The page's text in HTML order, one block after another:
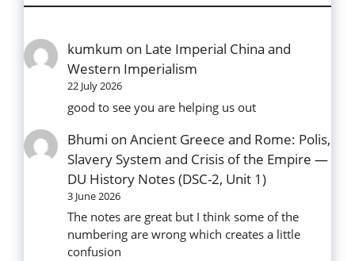
kumkum on Late Imperial China and
Western Imperialism
22 July 2026
good to see you are helping us out
Bhumi onAncient Greece and Rome: Polis,
Slavery System and Crisis of the Empire —
DU History Notes (DSC-2, Unit 1)
3 June 2026
The notes are great but I think some of the
numbering are wrong which creates a little
confusion